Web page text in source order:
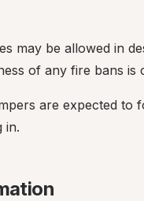
may be allowed in
of any fire bans is
are expected to
in.